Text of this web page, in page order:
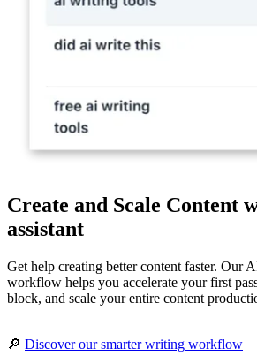
Create and Scale Content
assistant
Get help creating better content faster. Our
workflow helps you accelerate your first
block, and scale your entire content
🔎 Discover our smarter writing workflow